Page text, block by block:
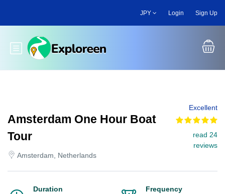
main
JPY Login Sign Up
Toggle main menu
Amsterdam One Hour Boat
Tour
Amsterdam, Netherlands
Excellent
read 24
reviews
Duration
Frequency